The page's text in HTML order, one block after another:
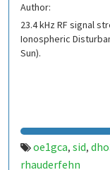
Author:
23.4 kHz RF signal
Ionospheric
Sun).
oe1gca, sid,
rhauderfehn